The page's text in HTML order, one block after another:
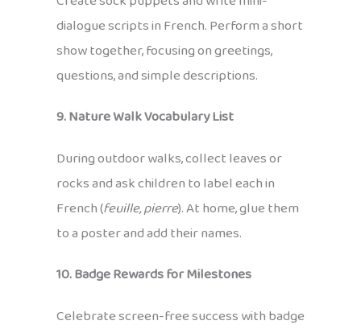
dialogue scripts in French. Perform a short
show together, focusing on greetings,
questions, and simple descriptions.
9. Nature Walk Vocabulary List
During outdoor walks, collect leaves or
rocks and ask children to label each in
French (feuille, pierre). At home, glue them
to a poster and add their names.
10. Badge Rewards for Milestones
Celebrate screen-free success with badge